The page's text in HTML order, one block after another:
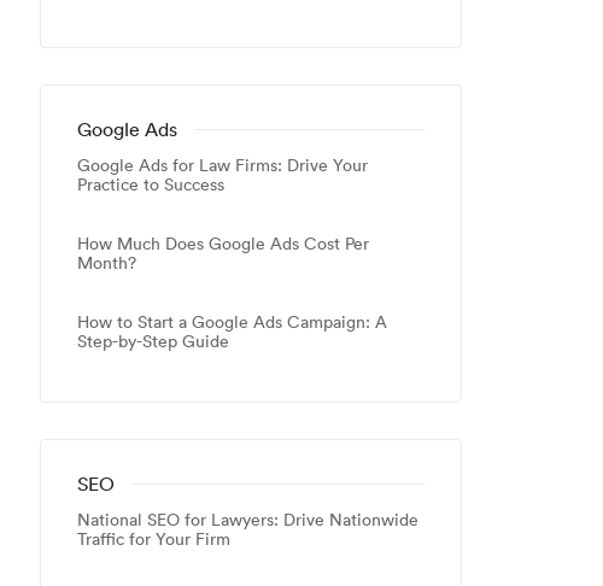
Google Ads
Google Ads for Law Firms: Drive Your
Practice to Success
How Much Does Google Ads Cost Per
Month?
How to Start a Google Ads Campaign: A
Step-by-Step Guide
SEO
National SEO for Lawyers: Drive Nationwide
Traffic for Your Firm